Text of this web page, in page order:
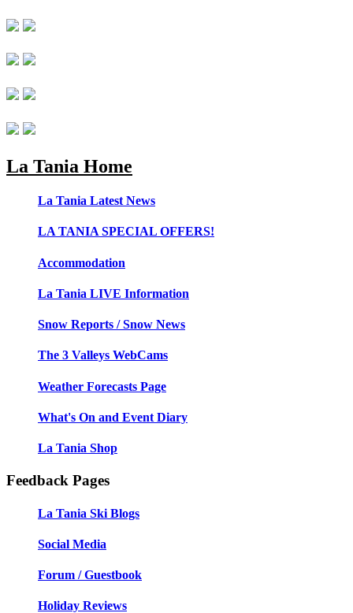
La Tania Home
La Tania Latest News
LA TANIA SPECIAL OFFERS!
Accommodation
La Tania LIVE Information
Snow Reports / Snow News
The 3 Valleys WebCams
Weather Forecasts Page
What's On and Event Diary
La Tania Shop
Feedback Pages
La Tania Ski Blogs
Social Media
Forum / Guestbook
Holiday Reviews